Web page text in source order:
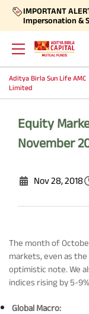
IMPORTANT
Impersonation &
Aditya Birla Sun Life AMC
Limited
Back
Our Products
Our Funds
Focus Funds
Our Categories
Back
Self Care
Self-Service
Find
Partner
Back
Downloads
Forms
Total Expense
Rationale For
Schemes’ Risk-
Back
Learnings
Empower -
Investor
From MD &
Bharat Series
Back
About Us
Aditya Birla Sun
Aditya Birla
Resignation of
Back
More
Shareholders
SIP Calculators
Equity
November
Nov 28, 2018
The month of
markets, even as the
optimistic note. We
indices rising by 5-
Global Macro: